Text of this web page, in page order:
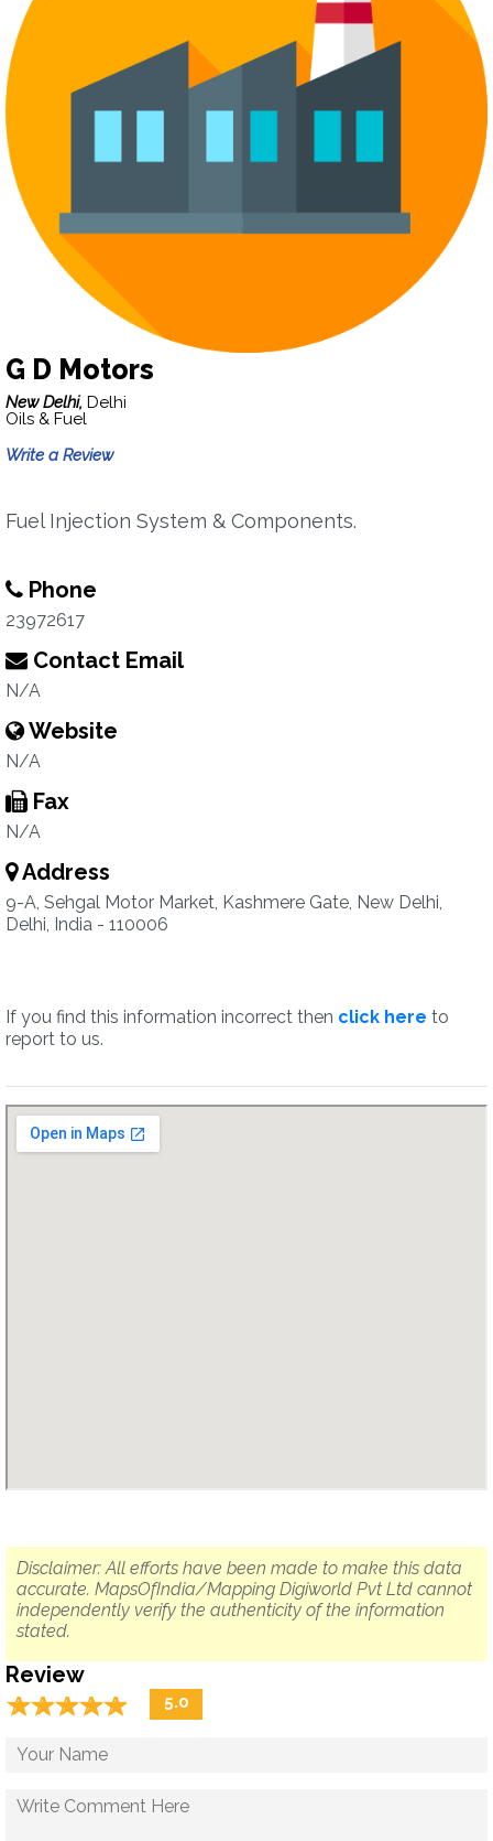
G D Motors
New Delhi, Delhi
Oils & Fuel
Write a Review
Fuel Injection System & Components.
Phone
23972617
Contact Email
N/A
Website
N/A
Fax
N/A
Address
9-A, Sehgal Motor Market, Kashmere Gate, New Delhi,
Delhi, India - 110006
If you find this information incorrect then click here to
report to us.
Disclaimer: All efforts have been made to make this data
accurate. MapsOfIndia/Mapping Digiworld Pvt Ltd cannot
independently verify the authenticity of the information
stated.
Review
☆☆☆☆☆
★★★★★ 5.0